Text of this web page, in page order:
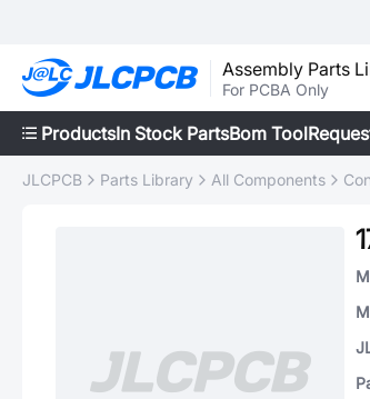
Assembly Parts
For PCBA Only
ProductsIn Stock PartsBom Tool
JLCPCB Parts Library All Components